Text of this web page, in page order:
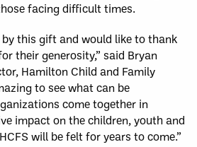
facing difficult times.
by this gift and would like to thank
their generosity,” said Bryan
Hamilton Child and Family
to see what can be
come together in
impact on the children, youth and
will be felt for years to come.”